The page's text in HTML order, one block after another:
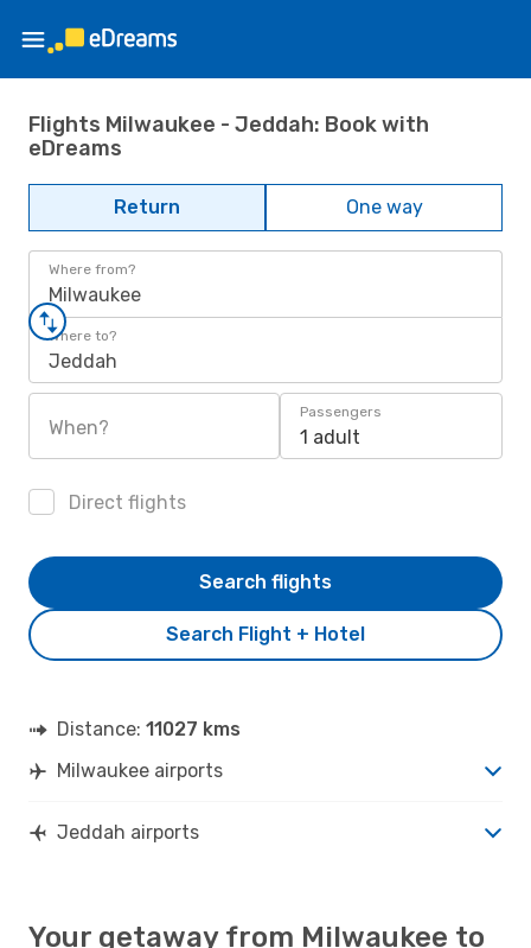
Flights Milwaukee - Jeddah: Book with
eDreams
Return One way
Where from?
Milwaukee
Where to?
Jeddah
When?
Passengers
1 adult
Direct flights
Search Flight + Hotel
Search flights
Distance: 11027 kms
Milwaukee airports
Jeddah airports
Your getaway from Milwaukee to